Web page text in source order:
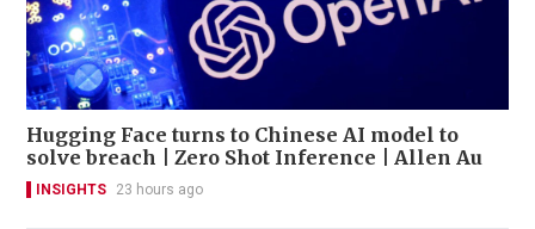
Hugging Face turns to Chinese AI model to
solve breach | Zero Shot Inference | Allen Au
INSIGHTS 23 hours ago